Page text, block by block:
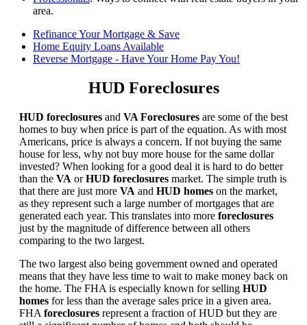
area.
Refinance Your Mortgage & Save
Home Equity Loans Available
Reverse Mortgage - Have Your Home Pay You!
HUD Foreclosures
HUD foreclosures and VA Foreclosures are some of the best
homes to buy when price is part of the equation. As with most
Americans, price is always a concern. If not buying the same
house for less, why not buy more house for the same dollar
invested? When looking for a good deal it is hard to do better
than the VA orHUD foreclosures market. The simple truth is
that there are just more VA and HUD homes on the market,
as they represent such a large number of mortgages that are
generated each year. This translates into more foreclosures
just by the magnitude of difference between all others
comparing to the two largest.
The two largest also being government owned and operated
means that they have less time to wait to make money back on
the home. The FHA is especially known for selling HUD
homes for less than the average sales price in a given area.
FHA foreclosures represent a fraction of HUD but they are